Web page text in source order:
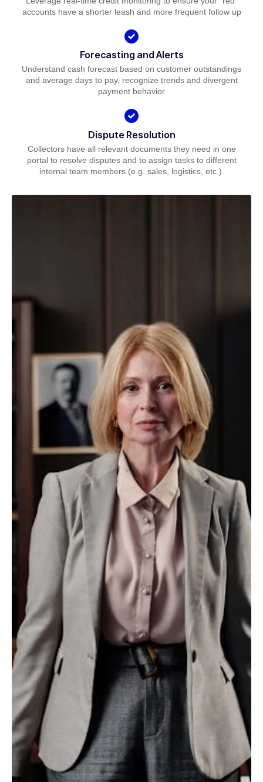
accounts have a shorter leash and more frequent follow up
Forecasting and Alerts
Understand cash forecast based on customer outstandings
and average days to pay, recognize trends and divergent
payment behavior
Dispute Resolution
Collectors have all relevant documents they need in one
portal to resolve disputes and to assign tasks to different
internal team members (e.g. sales, logistics, etc.).